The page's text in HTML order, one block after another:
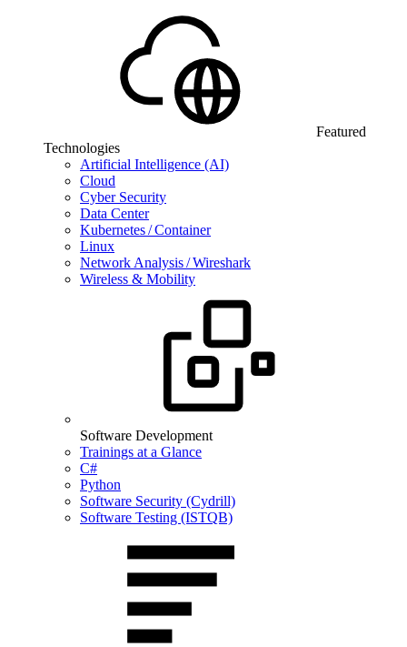
Featured
Technologies
Artificial Intelligence (AI)
Cloud
Cyber Security
Data Center
Kubernetes / Container
Linux
Network Analysis / Wireshark
Wireless & Mobility
Software Development
Trainings at a Glance
C#
Python
Software Security (Cydrill)
Software Testing (ISTQB)